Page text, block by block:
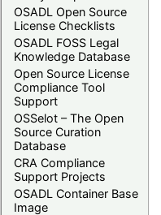
OSADL Open Source
License Checklists
OSADL FOSS Legal
Knowledge Database
Open Source License
Compliance Tool
Support
OSSelot – The Open
Source Curation
Database
CRA Compliance
Support Projects
OSADL Container Base
Image